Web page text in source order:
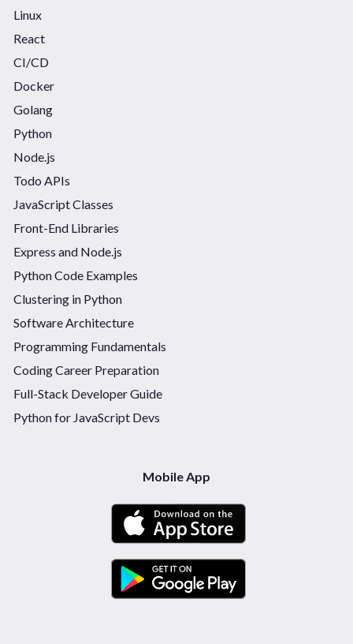
Linux
React
CI/CD
Docker
Golang
Python
Node.js
Todo APIs
JavaScript Classes
Front-End Libraries
Express and Node.js
Python Code Examples
Clustering in Python
Software Architecture
Programming Fundamentals
Coding Career Preparation
Full-Stack Developer Guide
Python for JavaScript Devs
Mobile App